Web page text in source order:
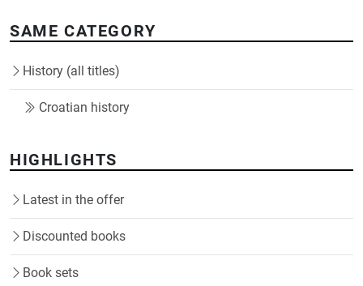
SAME CATEGORY
History (all titles)
Croatian history
HIGHLIGHTS
Latest in the offer
Discounted books
Book sets